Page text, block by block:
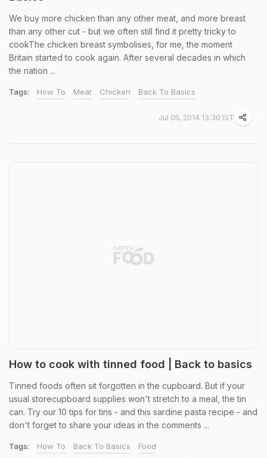
We buy more chicken than any other meat, and more breast
than any other cut - but we often still find it pretty tricky to
cookThe chicken breast symbolises, for me, the moment
Britain started to cook again. After several decades in which
the nation ...
Tags: How To Meat Chicken Back To Basics
Jul 05, 2014 13:30 IST
How to cook with tinned food | Back to basics
Tinned foods often sit forgotten in the cupboard. But if your
usual storecupboard supplies won't stretch to a meal, the tin
can. Try our 10 tips for tins - and this sardine pasta recipe - and
don't forget to share your ideas in the comments ...
Tags: How To Back To Basics
Food